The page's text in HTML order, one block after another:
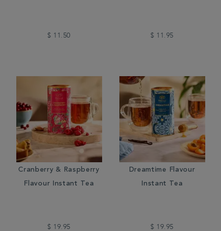
$ 11.50 $ 11.95
Cranberry & Raspberry
Flavour Instant Tea
$ 19.95
Dreamtime Flavour
Instant Tea
$ 19.95